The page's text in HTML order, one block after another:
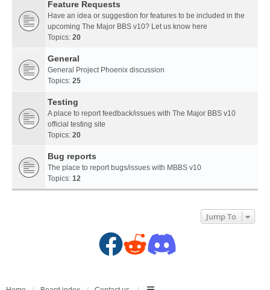
Feature Requests
Have an idea or suggestion for features to be included in the
upcoming The Major BBS v10? Let us know here
Topics: 20
General
General Project Phoenix discussion
Topics: 25
Testing
A place to report feedback/issues with The Major BBS v10
official testing site
Topics: 20
Bug reports
The place to report bugs/issues with MBBS v10
Topics: 12
Jump To
F
R
D